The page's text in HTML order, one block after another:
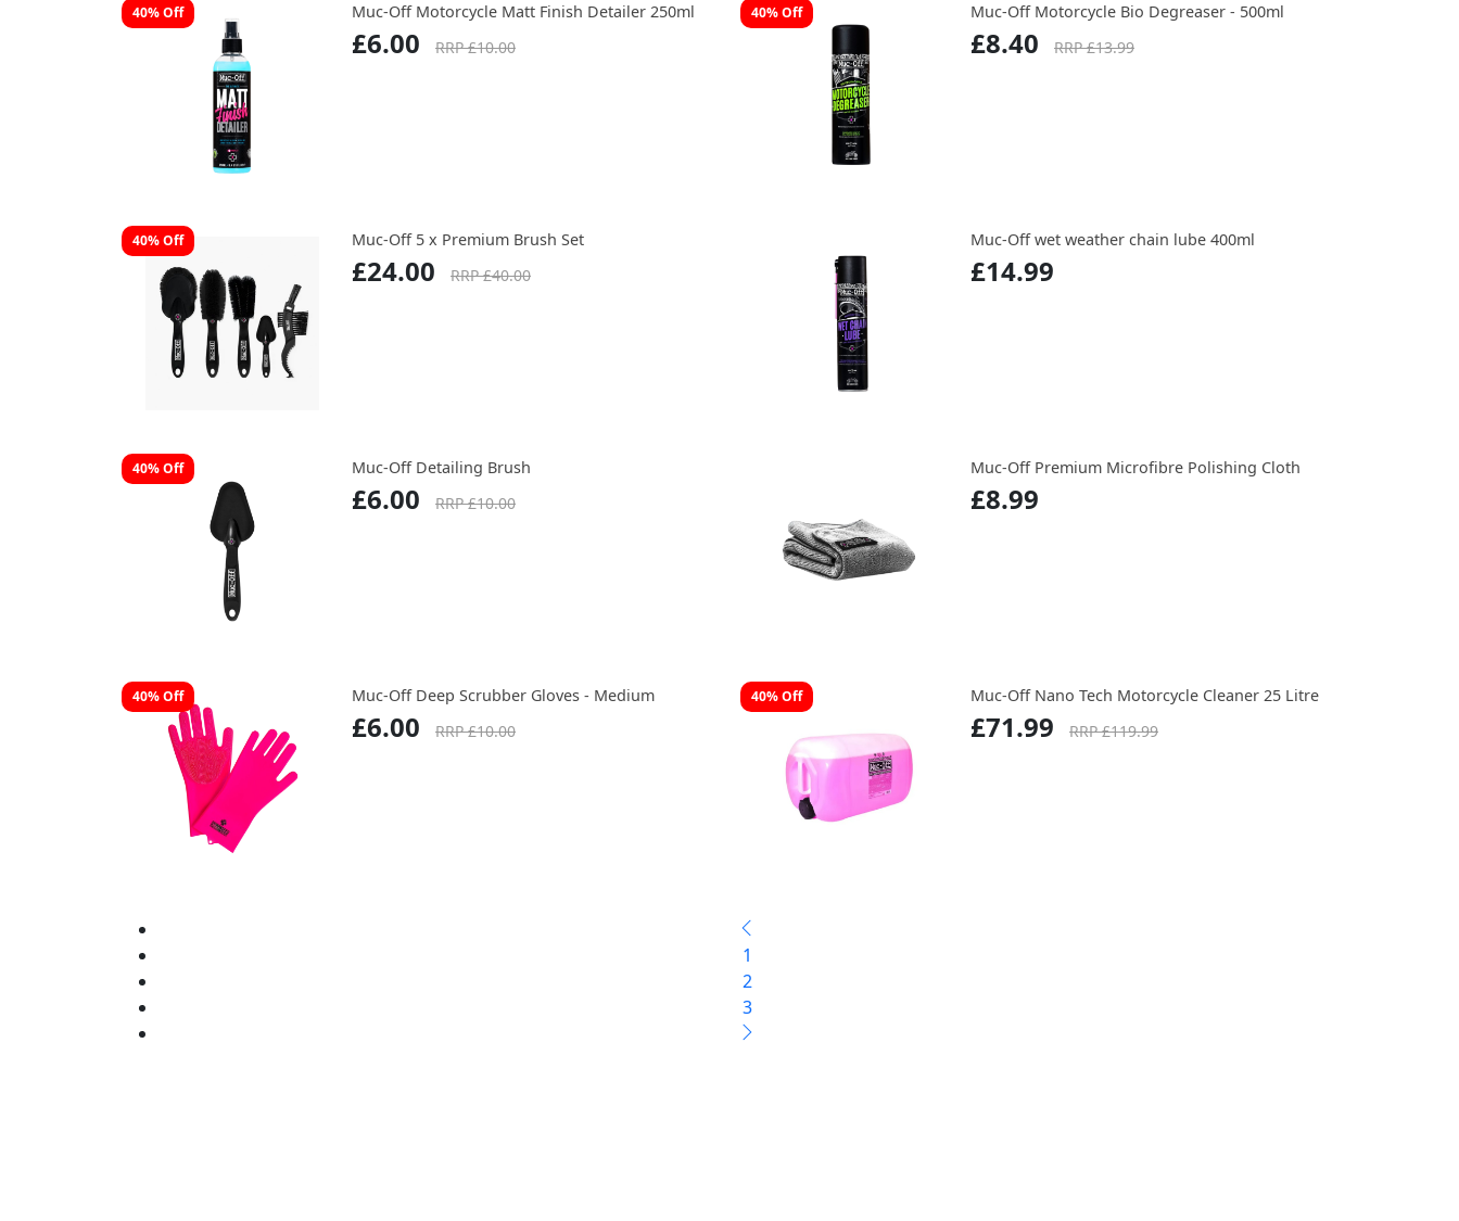
40% Off Muc-Off Motorcycle Matt Finish Detailer 250ml
£6.00 RRP £10.00
40% Off Muc-Off Motorcycle Bio Degreaser - 500ml
£8.40 RRP £13.99
40% Off Muc-Off 5 x Premium Brush Set
£24.00 RRP £40.00
Muc-Off wet weather chain lube 400ml
£14.99
40% Off Muc-Off Detailing Brush
£6.00 RRP £10.00
Muc-Off Premium Microfibre Polishing Cloth
£8.99
40% Off Muc-Off Deep Scrubber Gloves - Medium
£6.00 RRP £10.00
40% Off Muc-Off Nano Tech Motorcycle Cleaner 25 Litre
£71.99 RRP £119.99
1
2
3